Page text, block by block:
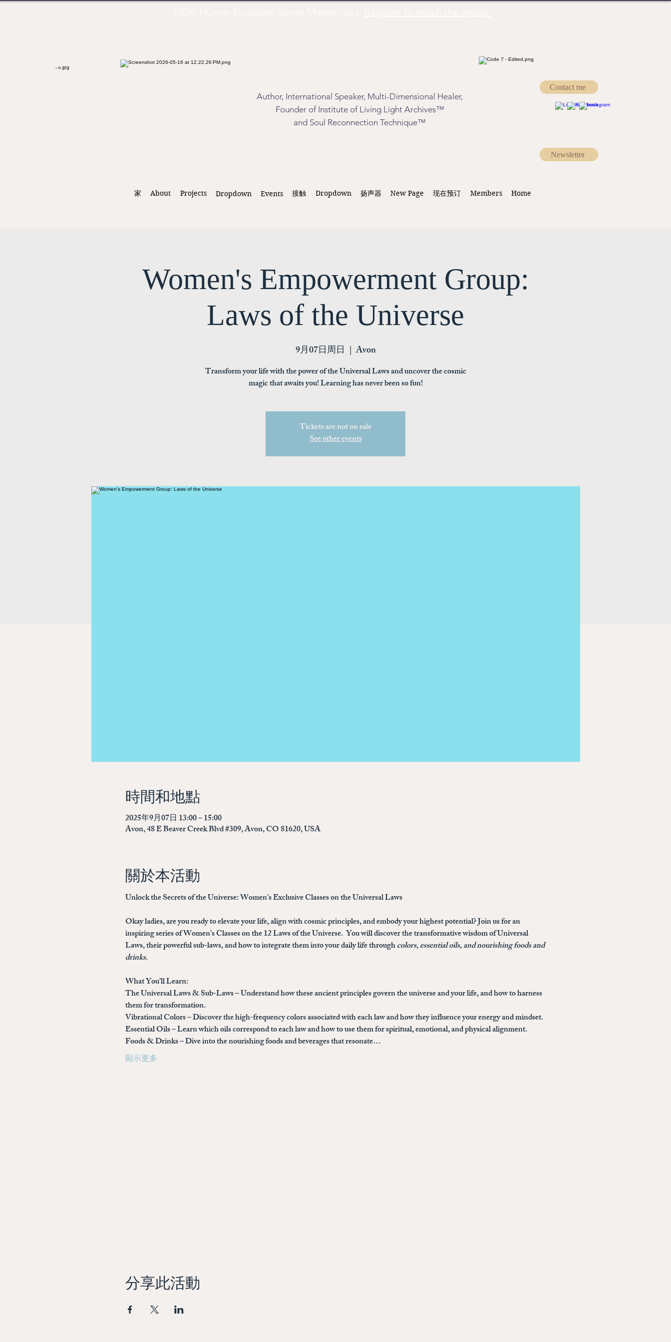
Author, International Speaker, Multi-Dimensional Healer,
Founder of Institute of Living Light Archives™
and Soul Reconnection Technique™
Contact me
Newsletter
家 About Projects Dropdown Events 接触 Dropdown 扬声器 New Page 现在预订 Members Home
Women's Empowerment Group:
Laws of the Universe
9月07日周日
  |
Avon
Transform your life with the power of the Universal Laws and uncover the cosmic
magic that awaits you! Learning has never been so fun!
Tickets are not on sale
See other events
時間和地點
2025年9月07日 13:00 – 15:00
Avon, 48 E Beaver Creek Blvd #309, Avon, CO 81620, USA
關於本活動
Unlock the Secrets of the Universe: Women’s Exclusive Classes on the Universal Laws
Okay ladies, are you ready to elevate your life, align with cosmic principles, and embody your highest potential? Join us for an
inspiring series of Women’s Classes on the 12 Laws of the Universe.  You will discover the transformative wisdom of Universal
Laws, their powerful sub-laws, and how to integrate them into your daily life through colors, essential oils, and nourishing foods and
drinks.
What You’ll Learn:
The Universal Laws & Sub-Laws – Understand how these ancient principles govern the universe and your life, and how to harness
them for transformation.
Vibrational Colors – Discover the high-frequency colors associated with each law and how they influence your energy and mindset.
Essential Oils – Learn which oils correspond to each law and how to use them for spiritual, emotional, and physical alignment.
Foods & Drinks – Dive into the nourishing foods and beverages that resonate…
顯示更多
分享此活動